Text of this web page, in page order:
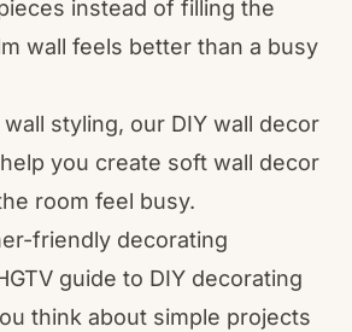
instead of filling the
wall feels better than a busy
styling, our DIY wall decor
you create soft wall decor
room feel busy.
friendly decorating
guide to DIY decorating
think about simple projects